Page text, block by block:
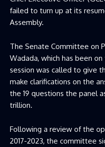
failed to turn up at its
Assembly.
The Senate Committee on
Wadada, which has been
session was called to give
make clarifications on the
the 19 questions the panel
trillion.
Following a review of the
2017-2023, the committee